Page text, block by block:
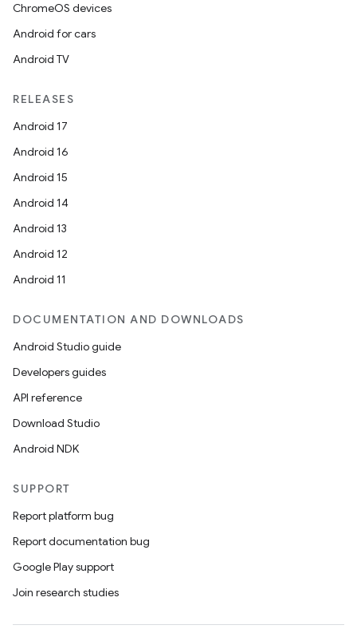
ChromeOS devices
Android for cars
Android TV
RELEASES
Android 17
Android 16
Android 15
Android 14
Android 13
Android 12
Android 11
DOCUMENTATION AND DOWNLOADS
Android Studio guide
Developers guides
API reference
Download Studio
Android NDK
SUPPORT
Report platform bug
Report documentation bug
Google Play support
Join research studies